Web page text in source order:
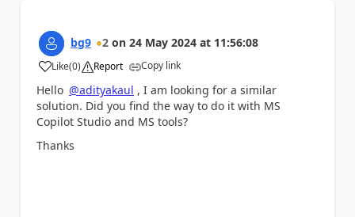
bg9 2 on 24 May 2024 at 11:56:08
Like
a (0) Report Copy link
Hello @adityakaul , I am looking for a similar
solution. Did you find the way to do it with MS
Copilot Studio and MS tools?
Thanks